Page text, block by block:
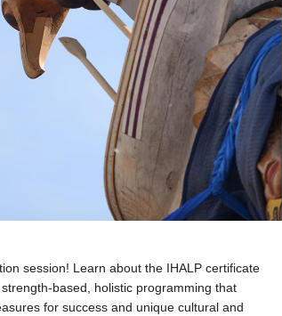
session! Learn about the IHALP certificate
based, holistic programming that
for success and unique cultural and